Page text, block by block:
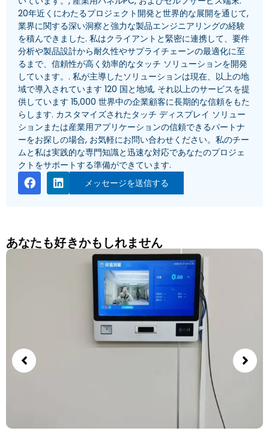
20年近くにわたるプロジェクト開発と世界的な展開を通じて,
業界に関する深い洞察と強力な製品エンジニアリングの経験
を積んできました. 私はクライアントと緊密に連携して、要件
分析や製品設計から耐久性やサプライチェーンの最適化に至
るまで、信頼性が高く効率的なタッチ ソリューションを開発
しています。. 私が主導したソリューションは現在、以上の地
域で導入されています 120 国と地域, それ以上のサービスを提
供しています 15,000 世界中の企業顧客に長期的な信頼をもた
らします. カスタマイズされたタッチ ディスプレイ ソリュー
ションまたは産業用アプリケーションの信頼できるパートナ
ーをお探しの場合, お気軽にお問い合わせください。私のチー
ムと私は実践的な専門知識と迅速な対応であなたのプロジェ
クトをサポートする準備ができています.
メッセージを送信する
あなたも好きかもしれません